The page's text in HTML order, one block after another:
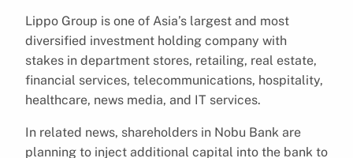
Lippo Group is one of Asia’s largest and most
diversified investment holding company with
stakes in department stores, retailing, real estate,
financial services, telecommunications, hospitality,
healthcare, news media, and IT services.
In related news, shareholders in Nobu Bank are
planning to inject additional capital into the bank to